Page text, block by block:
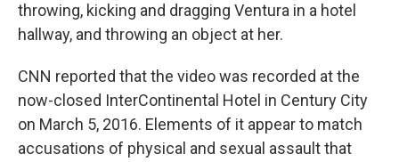
throwing, kicking and dragging Ventura in a hotel
hallway, and throwing an object at her.
CNN reported that the video was recorded at the
now-closed InterContinental Hotel in Century City
on March 5, 2016. Elements of it appear to match
accusations of physical and sexual assault that